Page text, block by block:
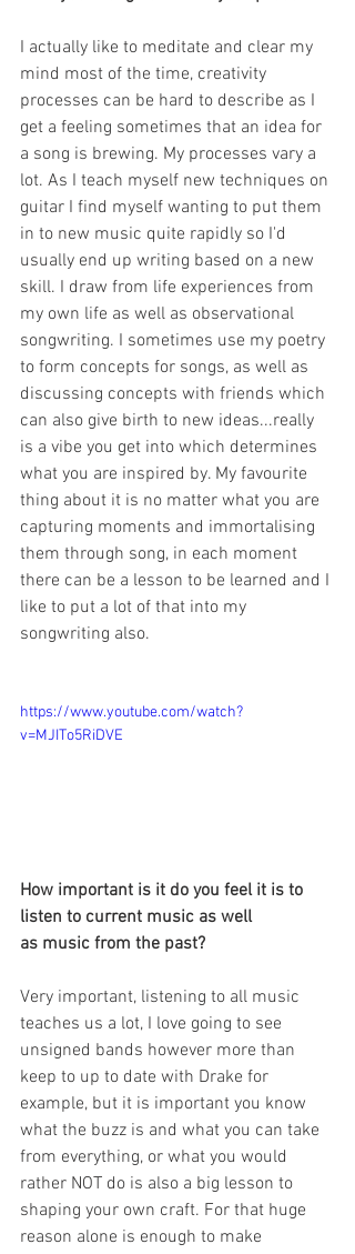
I actually like to meditate and clear my
mind most of the time, creativity
processes can be hard to describe as I
get a feeling sometimes that an idea for
a song is brewing. My processes vary a
lot. As I teach myself new techniques on
guitar I find myself wanting to put them
in to new music quite rapidly so I'd
usually end up writing based on a new
skill. I draw from life experiences from
my own life as well as observational
songwriting. I sometimes use my poetry
to form concepts for songs, as well as
discussing concepts with friends which
can also give birth to new ideas...really
is a vibe you get into which determines
what you are inspired by. My favourite
thing about it is no matter what you are
capturing moments and immortalising
them through song, in each moment
there can be a lesson to be learned and I
like to put a lot of that into my
songwriting also.
https://www.youtube.com/watch?
v=MJITo5RiDVE
How important is it do you feel it is to
listen to current music as well
as music from the past?
Very important, listening to all music
teaches us a lot, I love going to see
unsigned bands however more than
keep to up to date with Drake for
example, but it is important you know
what the buzz is and what you can take
from everything, or what you would
rather NOT do is also a big lesson to
shaping your own craft. For that huge
reason alone is enough to make